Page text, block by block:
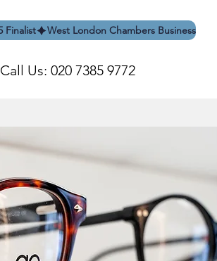
Call Us: 020 7385 9772